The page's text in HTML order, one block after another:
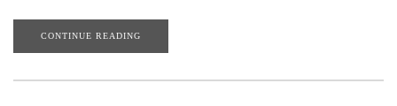
CONTINUE READING